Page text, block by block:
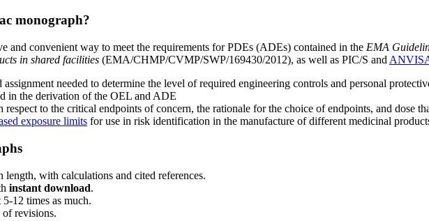
monograph?
and convenient way to meet the requirements for PDEs (ADEs) contained in the EMA
in shared facilities (EMA/CHMP/CVMP/SWP/169430/2012), as well as PIC/S and
needed to determine the level of required engineering controls and personal
in the derivation of the OEL and ADE
to the critical endpoints of concern, the rationale for the choice of endpoints, and dose
exposure limits for use in risk identification in the manufacture of different medicinal
length, with calculations and cited references.
instant download.
12 times as much.
revisions.